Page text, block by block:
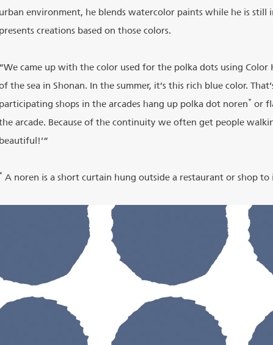
urban environment, he blends watercolor paints while he is
presents creations based on those colors.
“We came up with the color used for the polka dots using
the sea in Shonan. In the summer, it’s this rich blue color.
participating shops in the arcades hang up polka dot noren* or
arcade. Because of the continuity we often get people
beautiful!’”
* A noren is a short curtain hung outside a restaurant or shop